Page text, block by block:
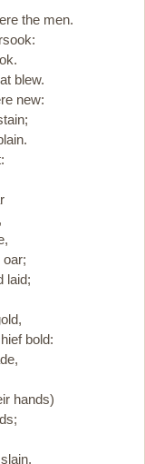
the men.
blew.
new:
laid;
bold:
hands)